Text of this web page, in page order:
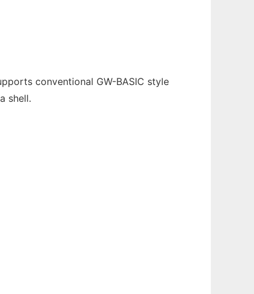
conventional GW-BASIC style
shell.